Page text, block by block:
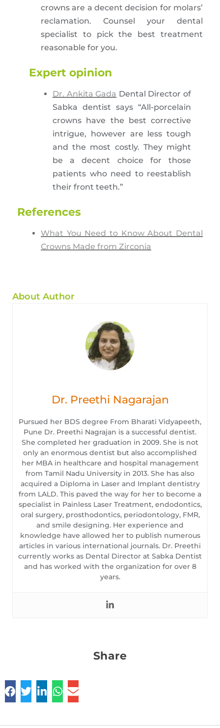
crowns are a decent decision for molars’
reclamation. Counsel your dental
specialist to pick the best treatment
reasonable for you.
Expert opinion
Dr. Ankita Gada Dental Director of
Sabka dentist says “All-porcelain
crowns have the best corrective
intrigue, however are less tough
and the most costly. They might
be a decent choice for those
patients who need to reestablish
their front teeth.”
References
What You Need to Know About Dental
Crowns Made from Zirconia
About Author
Dr. Preethi Nagarajan
Pursued her BDS degree From Bharati Vidyapeeth,
Pune Dr. Preethi Nagrajan is a successful dentist.
She completed her graduation in 2009. She is not
only an enormous dentist but also accomplished
her MBA in healthcare and hospital management
from Tamil Nadu University in 2013. She has also
acquired a Diploma in Laser and Implant dentistry
from LALD. This paved the way for her to become a
specialist in Painless Laser Treatment, endodontics,
oral surgery, prosthodontics, periodontology, FMR,
and smile designing. Her experience and
knowledge have allowed her to publish numerous
articles in various international journals. Dr. Preethi
currently works as Dental Director at Sabka Dentist
and has worked with the organization for over 8
years.
Share